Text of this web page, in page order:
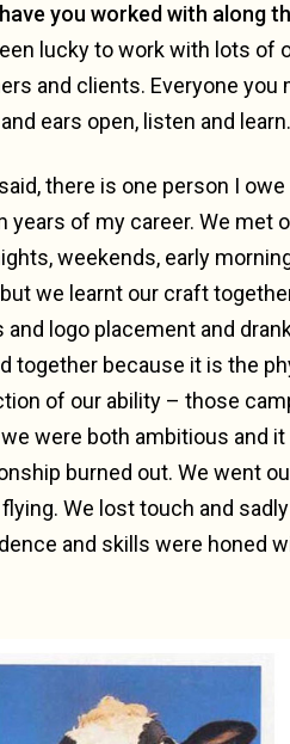
you worked with along
lucky to work with lots
and clients. Everyone
ears open, listen and learn.
there is one person I
years of my career. We met
weekends, early
we learnt our craft
and logo placement and
together because it is the
of our ability – those
were both ambitious and
burned out. We went
We lost touch and
and skills were honed